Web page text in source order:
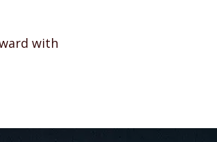
with